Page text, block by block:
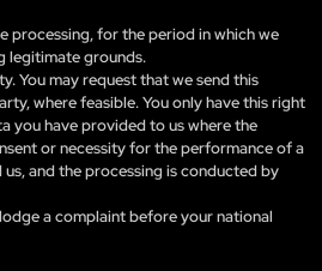
processing, for the period in which we
legitimate grounds.
You may request that we send this
where feasible. You only have this right
you have provided to us where the
or necessity for the performance of a
and the processing is conducted by
a complaint before your national